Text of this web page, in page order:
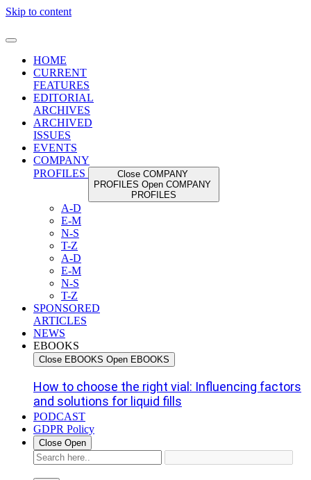
Skip to content
HOME
CURRENT
FEATURES
EDITORIAL
ARCHIVES
ARCHIVED
ISSUES
EVENTS
COMPANY
PROFILES
Close COMPANY
PROFILES Open COMPANY
PROFILES
A-D
E-M
N-S
T-Z
A-D
E-M
N-S
T-Z
SPONSORED
ARTICLES
NEWS
EBOOKS
Close EBOOKS Open EBOOKS
How to choose the right vial: Influencing factors
and solutions for liquid fills
PODCAST
GDPR Policy
Close Open